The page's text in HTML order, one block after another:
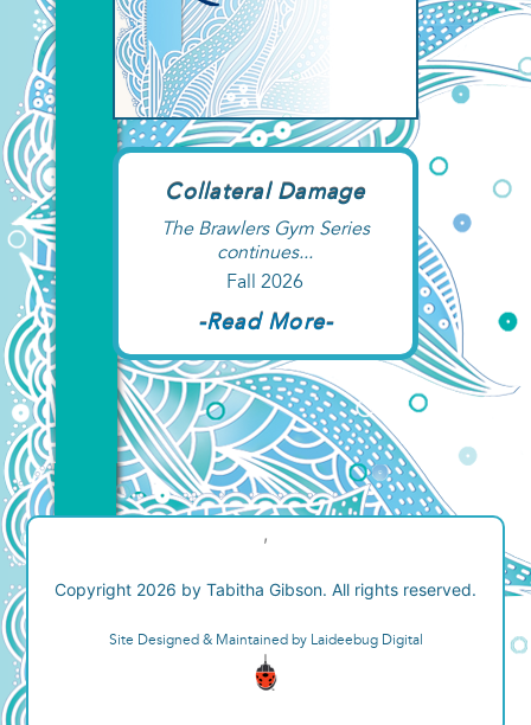
Collateral Damage
The Brawlers Gym Series
continues...
Fall 2026
-Read More-
,
Copyright 2026 by Tabitha Gibson. All rights reserved.
Site Designed & Maintained by Laideebug Digital